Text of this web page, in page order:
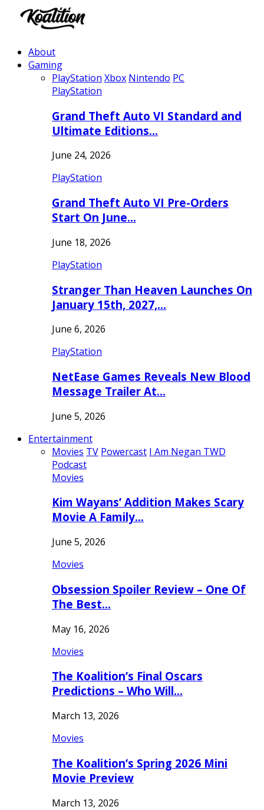
About
Gaming
PlayStation Xbox Nintendo PC
PlayStation
Grand Theft Auto VI Standard and
Ultimate Editions…
June 24, 2026
PlayStation
Grand Theft Auto VI Pre-Orders
Start On June…
June 18, 2026
PlayStation
Stranger Than Heaven Launches On
January 15th, 2027,…
June 6, 2026
PlayStation
NetEase Games Reveals New Blood
Message Trailer At…
June 5, 2026
Entertainment
Movies TV Powercast I Am Negan TWD
Podcast
Movies
Kim Wayans’ Addition Makes Scary
Movie A Family…
June 5, 2026
Movies
Obsession Spoiler Review – One Of
The Best…
May 16, 2026
Movies
The Koalition’s Final Oscars
Predictions – Who Will…
March 13, 2026
Movies
The Koalition’s Spring 2026 Mini
Movie Preview
March 13, 2026